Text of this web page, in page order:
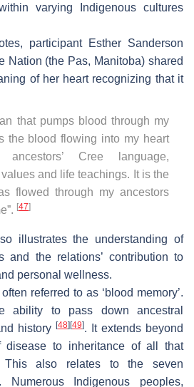
varying Indigenous cultures
participant Esther Sanderson
Nation (the Pas, Manitoba) shared
of her heart recognizing that it
that pumps blood through my
the blood flowing into my heart
Cree language,
and life teachings. It is the
flowed through my ancestors
”. [47]
illustrates the understanding of
and the relations’ contribution to
personal wellness.
referred to as ‘blood memory’.
ability to pass down ancestral
history [48] [49]. It extends beyond
disease to inheritance of all that
also relates to the seven
Numerous Indigenous peoples,